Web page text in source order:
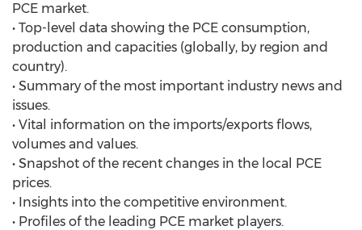
PCE market.
• Top-level data showing the PCE consumption,
production and capacities (globally, by region and
country).
• Summary of the most important industry news and
issues.
• Vital information on the imports/exports flows,
volumes and values.
• Snapshot of the recent changes in the local PCE
prices.
• Insights into the competitive environment.
• Profiles of the leading PCE market players.